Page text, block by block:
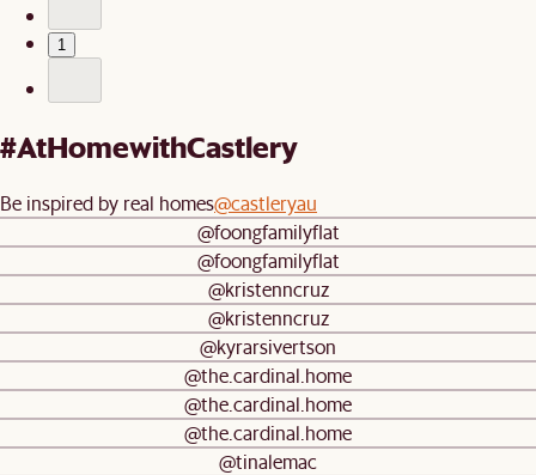
1
#AtHomewithCastlery
Be inspired by real homes@castleryau
@foongfamilyflat
@foongfamilyflat
@kristenncruz
@kristenncruz
@kyrarsivertson
@the.cardinal.home
@the.cardinal.home
@the.cardinal.home
@tinalemac